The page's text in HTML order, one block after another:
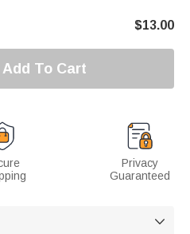
$13.00
Add To Cart
Privacy
Guaranteed
